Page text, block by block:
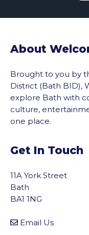
About
Brought to you by
District (Bath BID),
explore Bath with
culture,
one place.
Get In Touch
11A York Street
Bath
BA1 1NG
Email Us